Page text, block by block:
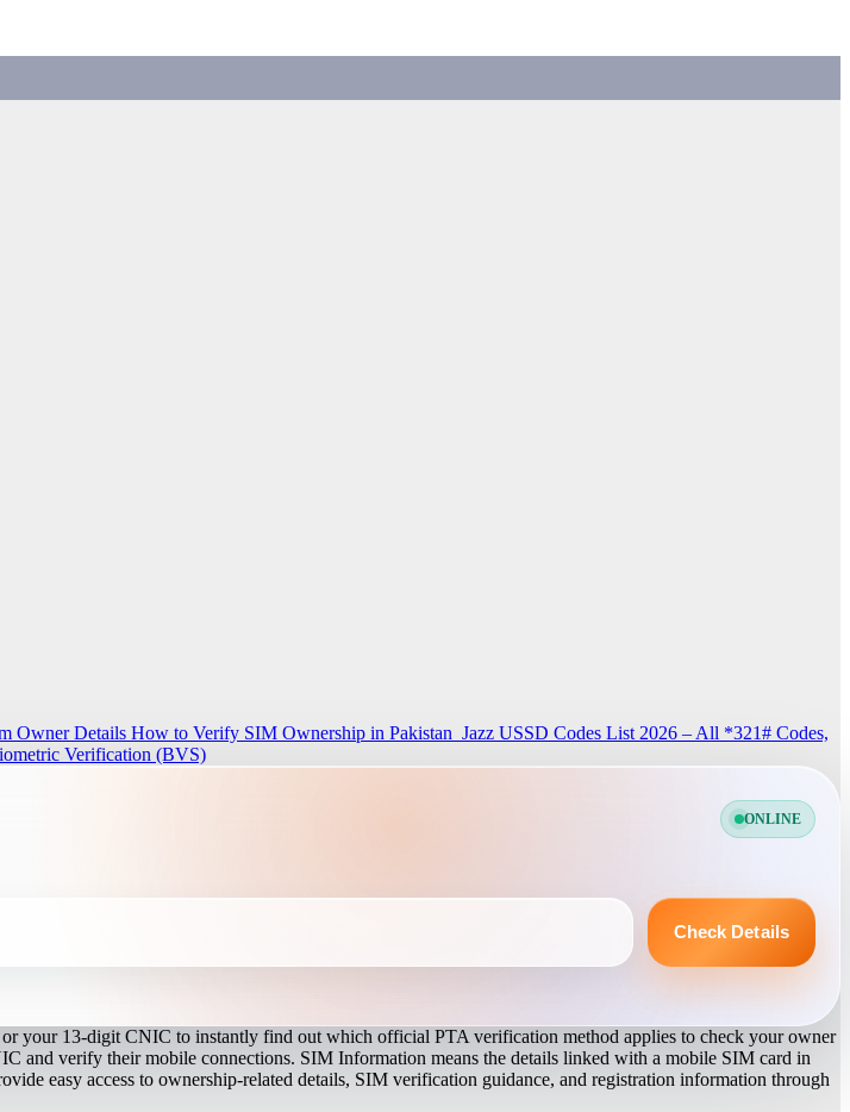
Owner Details How to Verify SIM Ownership in Pakistan Jazz USSD Codes List 2026 – All *321# Codes,
Verification (BVS)
ONLINE
Check Details
your 13-digit CNIC to instantly find out which official PTA verification method applies to check your owner
and verify their mobile connections. SIM Information means the details linked with a mobile SIM card in
easy access to ownership-related details, SIM verification guidance, and registration information through